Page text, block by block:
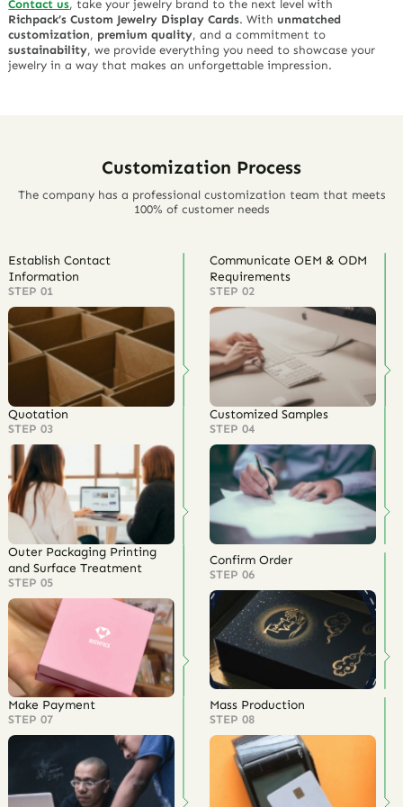
Contact us, take your jewelry brand to the next level with
Richpack’s Custom Jewelry Display Cards. With unmatched
customization, premium quality, and a commitment to
sustainability, we provide everything you need to showcase your
jewelry in a way that makes an unforgettable impression.
Customization Process
The company has a professional customization team that meets
100% of customer needs
Establish Contact
Information
STEP 01
Communicate OEM & ODM
Requirements
STEP 02
Quotation
STEP 03
Customized Samples
STEP 04
Outer Packaging Printing
and Surface Treatment
STEP 05
Confirm Order
STEP 06
Make Payment
STEP 07
Mass Production
STEP 08